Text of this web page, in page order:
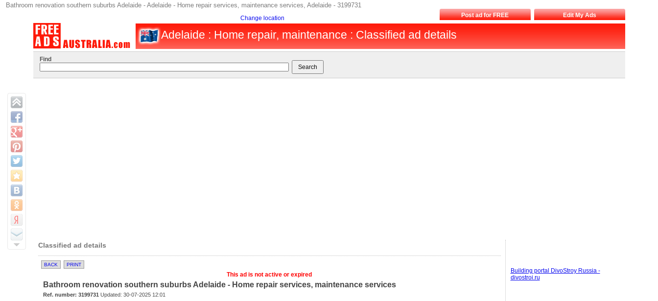
Bathroom renovation southern suburbs Adelaide - Adelaide - Home repair services, maintenance services, Adelaide - 3199731
Change location Post ad for FREE Edit My Ads
Adelaide : Home repair, maintenance : Classified ad details
Find
Classified ad details
BACK PRINT
This ad is not active or expired
Bathroom renovation southern suburbs Adelaide - Home repair services, maintenance services
Ref. number: 3199731 Updated: 30-07-2025 12:01
Building portal DivoStroy Russia -
divostroi.ru